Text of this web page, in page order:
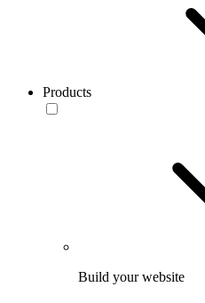
Products
Build your website